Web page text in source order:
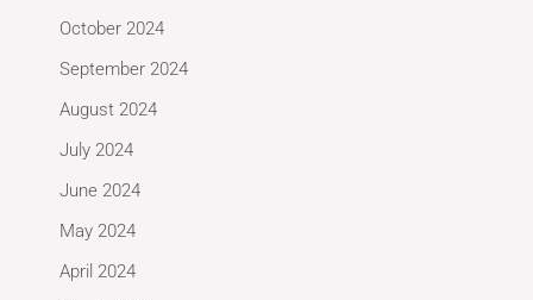
October 2024
September 2024
August 2024
July 2024
June 2024
May 2024
April 2024